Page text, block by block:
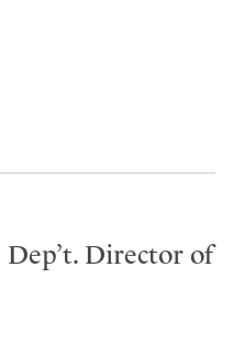
Director of